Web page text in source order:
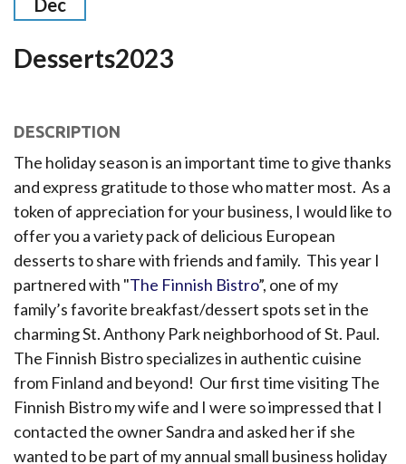
Dec
Desserts2023
DESCRIPTION
The holiday season is an important time to give thanks
and express gratitude to those who matter most. As a
token of appreciation for your business, I would like to
offer you a variety pack of delicious European
desserts to share with friends and family. This year I
partnered with "The Finnish Bistro”, one of my
family’s favorite breakfast/dessert spots set in the
charming St. Anthony Park neighborhood of St. Paul.
The Finnish Bistro specializes in authentic cuisine
from Finland and beyond! Our first time visiting The
Finnish Bistro my wife and I were so impressed that I
contacted the owner Sandra and asked her if she
wanted to be part of my annual small business holiday